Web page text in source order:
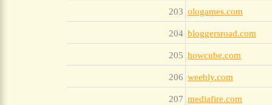
203 ologames.com
204 bloggersroad.com
205 howcube.com
206 weebly.com
207 mediafire.com